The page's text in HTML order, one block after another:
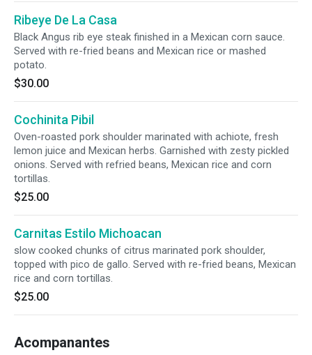
Ribeye De La Casa
Black Angus rib eye steak finished in a Mexican corn sauce.
Served with re-fried beans and Mexican rice or mashed
potato.
$30.00
Cochinita Pibil
Oven-roasted pork shoulder marinated with achiote, fresh
lemon juice and Mexican herbs. Garnished with zesty pickled
onions. Served with refried beans, Mexican rice and corn
tortillas.
$25.00
Carnitas Estilo Michoacan
slow cooked chunks of citrus marinated pork shoulder,
topped with pico de gallo. Served with re-fried beans, Mexican
rice and corn tortillas.
$25.00
Acompanantes